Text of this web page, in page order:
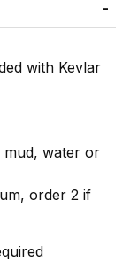
with Kevlar
water or
order 2 if